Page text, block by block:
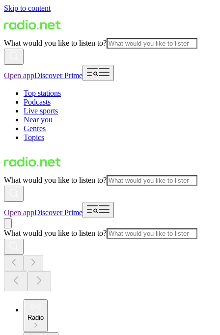
Skip to content
What would you like to listen to?
Open appDiscover Prime
Top stations
Podcasts
Live sports
Near you
Genres
Topics
What would you like to listen to?
Open appDiscover Prime
What would you like to listen to?
Radio